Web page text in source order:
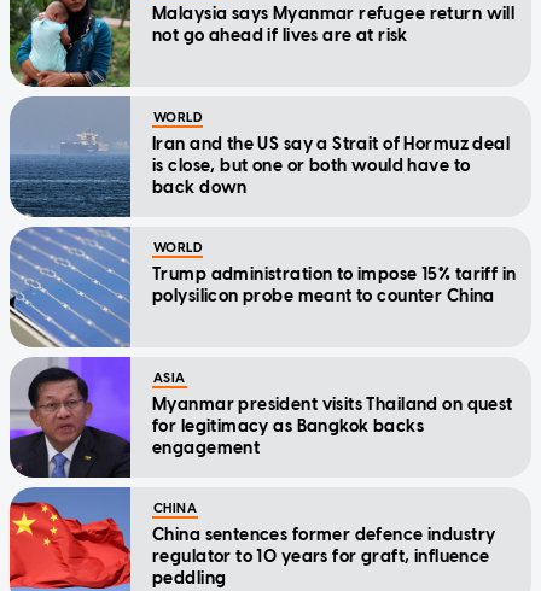
Malaysia says Myanmar refugee return will
not go ahead if lives are at risk
WORLD
Iran and the US say a Strait of Hormuz deal
is close, but one or both would have to
back down
WORLD
Trump administration to impose 15% tariff in
polysilicon probe meant to counter China
ASIA
Myanmar president visits Thailand on quest
for legitimacy as Bangkok backs
engagement
CHINA
China sentences former defence industry
regulator to 10 years for graft, influence
peddling